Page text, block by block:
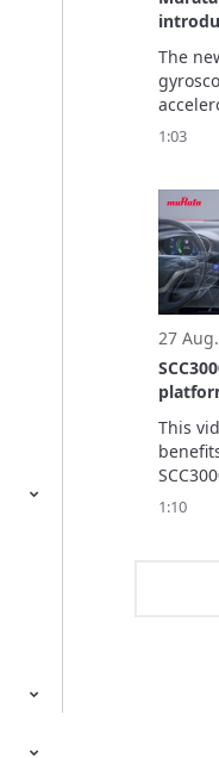
The
1:03
27
This
1:10